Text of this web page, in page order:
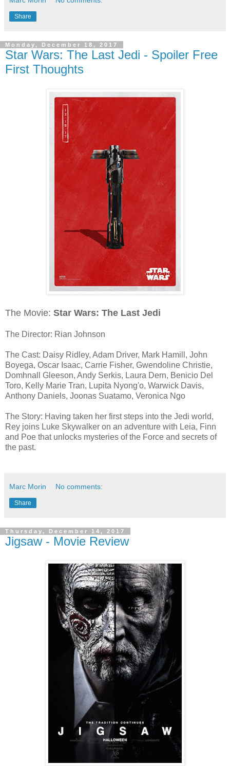
Share
Monday, December 18, 2017
Star Wars: The Last Jedi - Spoiler Free
First Thoughts
The Movie: Star Wars: The Last Jedi
The Director: Rian Johnson
The Cast: Daisy Ridley, Adam Driver, Mark Hamill, John
Boyega, Oscar Isaac, Carrie Fisher, Gwendoline Christie,
Domhnall Gleeson, Andy Serkis, Laura Dern, Benicio Del
Toro, Kelly Marie Tran, Lupita Nyong'o, Warwick Davis,
Anthony Daniels, Joonas Suatamo, Veronica Ngo
The Story: Having taken her first steps into the Jedi world,
Rey joins Luke Skywalker on an adventure with Leia, Finn
and Poe that unlocks mysteries of the Force and secrets of
the past.
Marc Morin No comments:
Share
Thursday, December 14, 2017
Jigsaw - Movie Review